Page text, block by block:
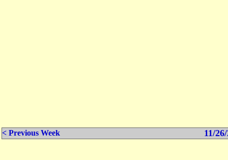
< Previous Week 11/